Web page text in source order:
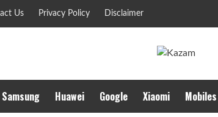
Us Privacy Policy Disclaimer
Samsung Huawei Google Xiaomi Mobiles